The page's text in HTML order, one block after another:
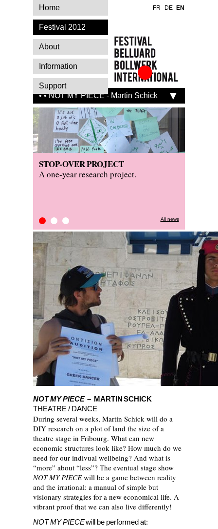
Festival Belluard
Bollwerk
International
• • NOT MY PIECE - Martin Schick
STOP-OVER PROJECT
A one-year research project.
STOP-OVER PROJECT Press Review Kitchain
All news
NOT MY PIECE– MARTIN SCHICK
THEATRE / DANCE
During several weeks, Martin Schick will do a
DIY research on a plot of land the size of a
theatre stage in Fribourg. What can new
economic structures look like? How much do we
need for our indivual wellbeing? And what is
“more” about “less”? The eventual stage show
NOT MY PIECEwill be a game between reality
and the irrational: a manual of simple but
visionary strategies for a new economical life. A
vibrant proof that we can also live differently!
NOT MY PIECEwill be performed at:
Home
Festival 2012
About
Information
Support
FR DE EN